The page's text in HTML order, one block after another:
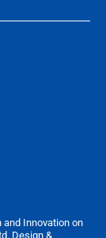
Innovation on
Design &